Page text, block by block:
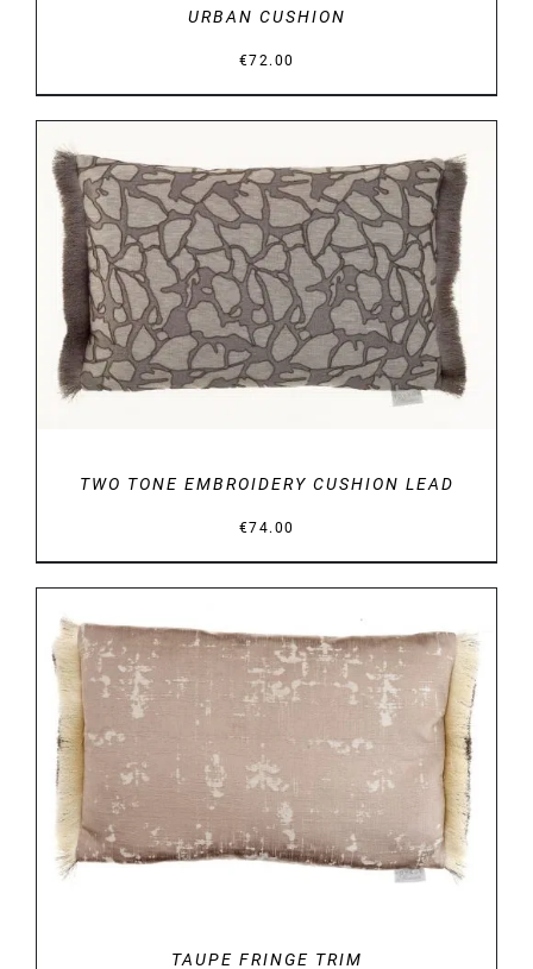
URBAN CUSHION
€72.00
DETAILS
TWO TONE EMBROIDERY CUSHION LEAD
€74.00
DETAILS
TAUPE FRINGE TRIM